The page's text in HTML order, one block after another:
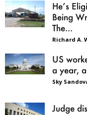
He’s
Being
The...
Richard A.
US
a year,
Sky
Judge